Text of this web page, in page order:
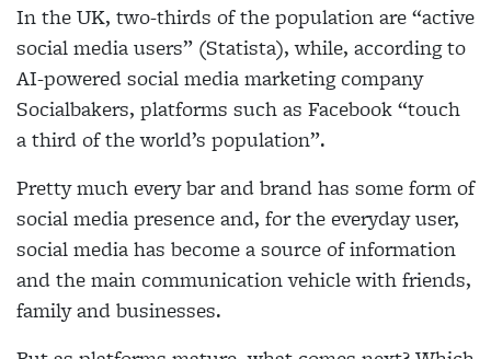
In the UK, two-thirds of the population are “active
social media users” (Statista), while, according to
AI-powered social media marketing company
Socialbakers, platforms such as Facebook “touch
athird of the world’s population”.
Pretty much every bar and brand has some form of
social media presence and, for the everyday user,
social media has become a source of information
and the main communication vehicle with friends,
familyand businesses.